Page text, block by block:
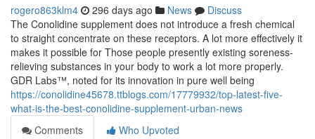
rogero863klm4 296 days ago News
Discuss
The Conolidine supplement does not introduce a fresh chemical
to straight concentrate on these receptors. A lot more effectively it
makes it possible for Those people presently existing soreness-
relieving substances in your body to work a lot more properly.
GDR Labs™, noted for its innovation in pure well being
https://conolidine45678.ttblogs.com/17779932/top-latest-five-
what-is-the-best-conolidine-supplement-urban-news
Comments
Who Upvoted